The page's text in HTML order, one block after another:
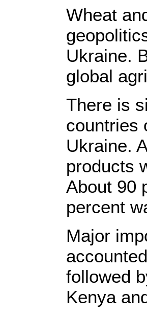
Wheat
Ukraine.
global
There is
countries
Ukraine.
products
About 90
percent
Major
followed
Kenya